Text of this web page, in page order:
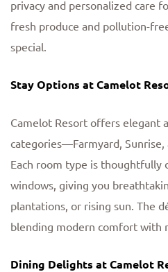
privacy and personalized care
fresh produce and pollution-
special.
Stay Options at Camelot
Camelot Resort offers elegant
categories—Farmyard, Sunrise,
Each room type is thoughtfully
windows, giving you
plantations, or rising sun. The
blending modern comfort with
Dining Delights at Camelot